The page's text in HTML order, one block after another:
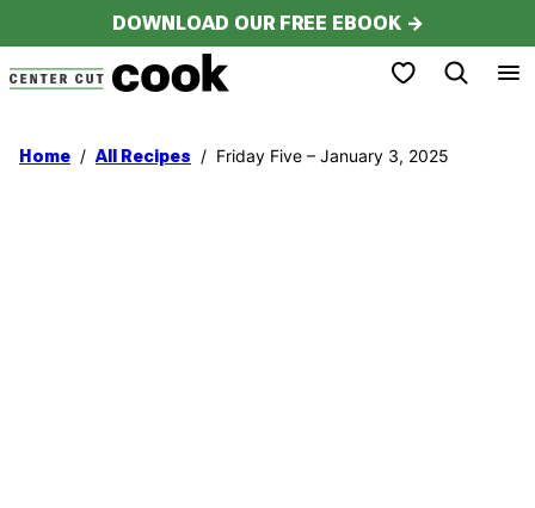
to
content
DOWNLOAD OUR FREE EBOOK →
My Favorites
Home / All Recipes / Friday Five – January 3, 2025